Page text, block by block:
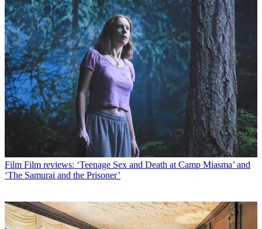
Film Film reviews: ‘Teenage Sex and Death at Camp Miasma’ and
‘The Samurai and the Prisoner’